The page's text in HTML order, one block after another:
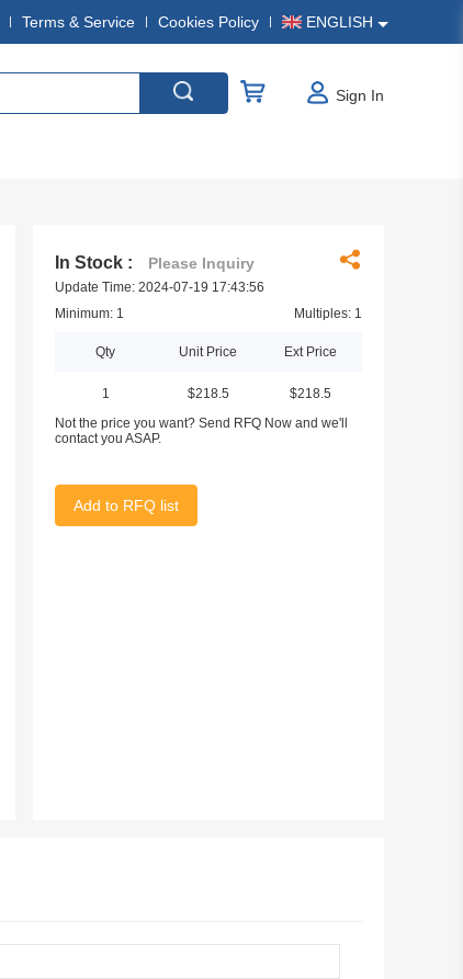
Terms & Service Cookies Policy ENGLISH
Sign In
In Stock : Please Inquiry
Update Time: 2024-07-19 17:43:56
Minimum: 1
Multiples: 1
Qty Unit Price Ext Price
1 $218.5
$218.5
Not the price you want? Send RFQ Now and we'll
contact you ASAP.
Add to RFQ list